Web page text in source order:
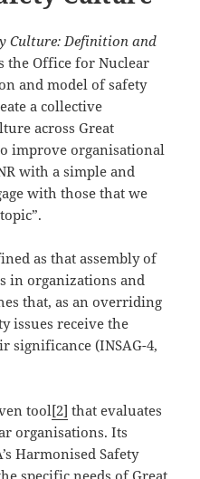
Culture: Definition and
the Office for Nuclear
and model of safety
a collective
across Great
improve organisational
with a simple and
with those that we
as that assembly of
in organizations and
that, as an overriding
issues receive the
significance (INSAG-4,
tool[2] that evaluates
organisations. Its
Harmonised Safety